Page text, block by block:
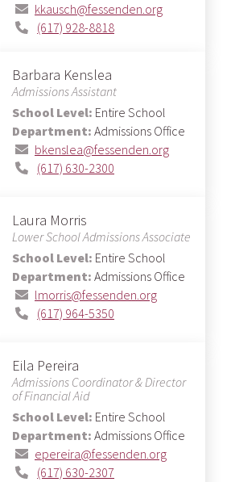
kkausch@fessenden.org
(617) 928-8818
Barbara Kenslea
Admissions Assistant
School Level: Entire School
Department: Admissions Office
bkenslea@fessenden.org
(617) 630-2300
Laura Morris
Lower School Admissions Associate
School Level: Entire School
Department: Admissions Office
lmorris@fessenden.org
(617) 964-5350
Eila Pereira
Admissions Coordinator & Director
of Financial Aid
School Level: Entire School
Department: Admissions Office
epereira@fessenden.org
(617) 630-2307